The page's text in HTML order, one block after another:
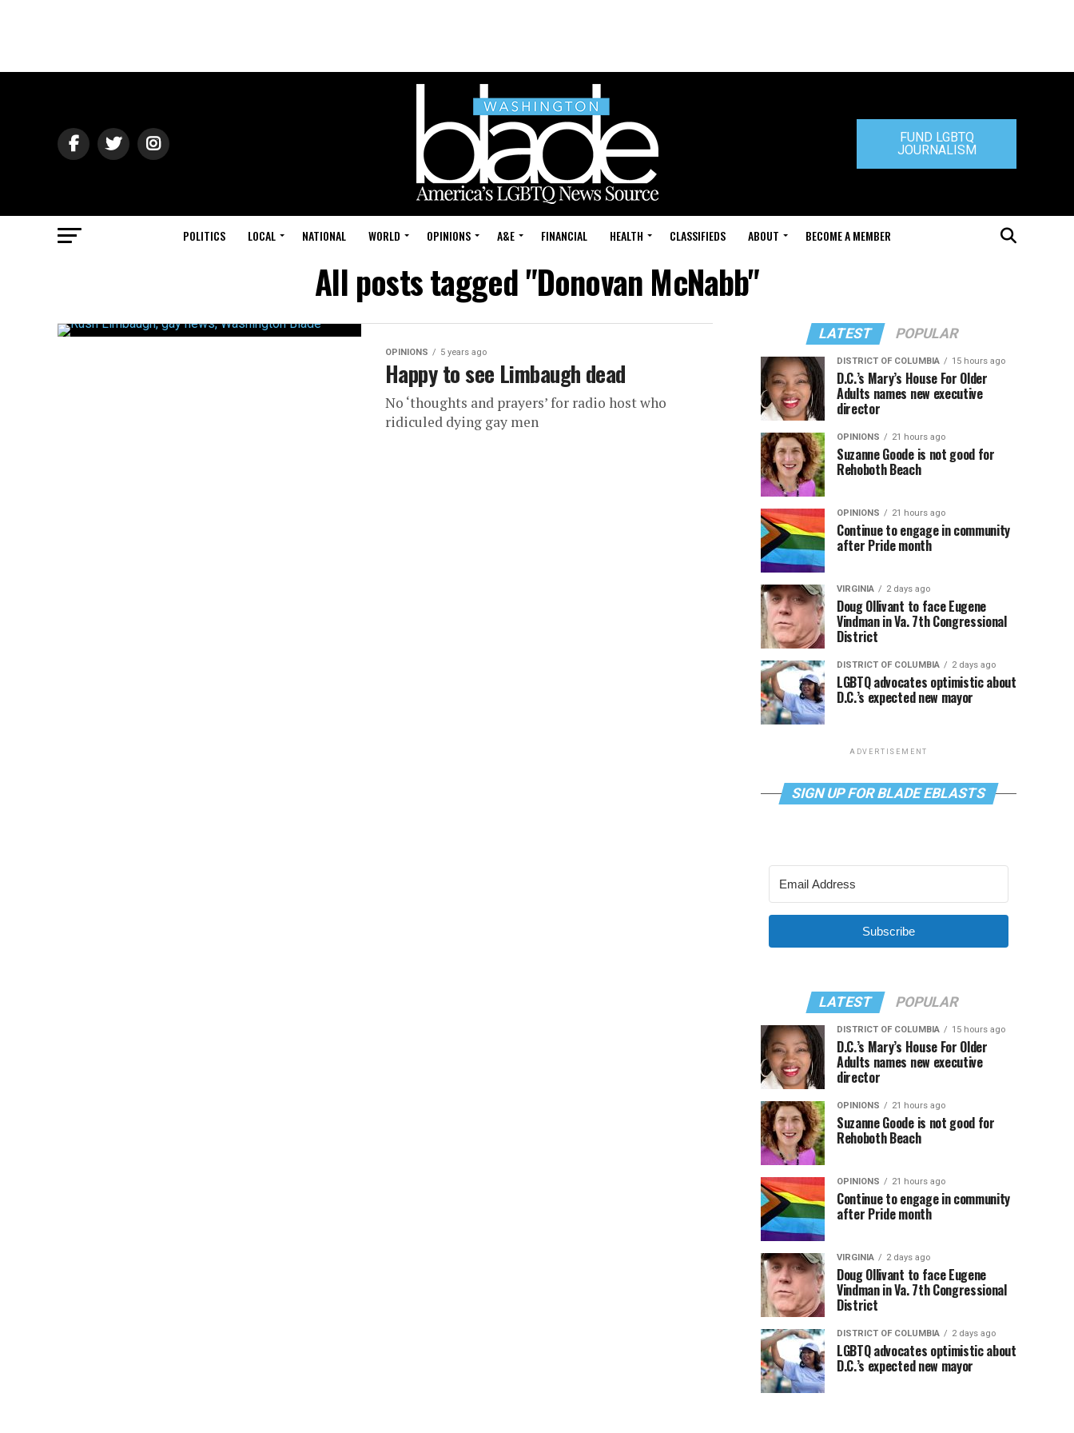
FUND LGBTQ
JOURNALISM
POLITICS LOCAL NATIONAL WORLD OPINIONS A&E FINANCIAL HEALTH CLASSIFIEDS ABOUT BECOME A MEMBER
All posts tagged "Donovan McNabb"
OPINIONS 5 years ago
Happy to see Limbaugh dead
No ‘thoughts and prayers’ for radio host who
ridiculed dying gay men
LATEST POPULAR
DISTRICT OF COLUMBIA 15 hours ago
D.C.’s Mary’s House For Older
Adults names new executive
director
OPINIONS 21 hours ago
Suzanne Goode is not good for
Rehoboth Beach
OPINIONS 21 hours ago
Continue to engage in community
after Pride month
VIRGINIA 2 days ago
Doug Ollivant to face Eugene
Vindman in Va. 7th Congressional
District
DISTRICT OF COLUMBIA 2 days ago
LGBTQ advocates optimistic about
D.C.’s expected new mayor
ADVERTISEMENT
SIGN UP FOR BLADE EBLASTS
Subscribe
LATEST POPULAR
DISTRICT OF COLUMBIA 15 hours ago
D.C.’s Mary’s House For Older
Adults names new executive
director
OPINIONS 21 hours ago
Suzanne Goode is not good for
Rehoboth Beach
OPINIONS 21 hours ago
Continue to engage in community
after Pride month
VIRGINIA 2 days ago
Doug Ollivant to face Eugene
Vindman in Va. 7th Congressional
District
DISTRICT OF COLUMBIA 2 days ago
LGBTQ advocates optimistic about
D.C.’s expected new mayor